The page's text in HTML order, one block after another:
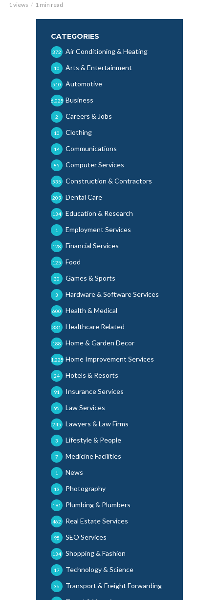
1 views 1 min read
CATEGORIES
Air Conditioning & Heating
372
Arts & Entertainment
10
Automotive
510
Business
6,025
Careers & Jobs
2
Clothing
10
Communications
14
Computer Services
85
Construction & Contractors
535
Dental Care
209
Education & Research
134
Employment Services
1
Financial Services
128
Food
125
Games & Sports
30
Hardware & Software Services
3
Health & Medical
600
Healthcare Related
331
Home & Garden Decor
188
Home Improvement Services
1,225
Hotels & Resorts
24
Insurance Services
91
Law Services
95
Lawyers & Law Firms
245
Lifestyle & People
3
Medicine Facilities
7
News
1
Photography
13
Plumbing & Plumbers
191
Real Estate Services
462
SEO Services
95
Shopping & Fashion
134
Technology & Science
17
Transport & Freight Forwarding
36